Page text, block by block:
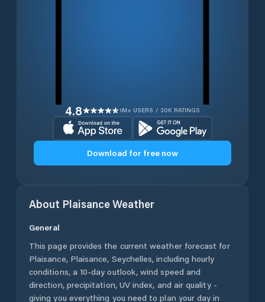
4.8 1M+ USERS / 30K RATINGS
Download for free now
About PlaisanceWeather
General
This page provides the current weather forecast for
Plaisance, Plaisance, Seychelles, including hourly
conditions, a 10-day outlook, wind speed and
direction, precipitation, UV index, and air quality -
giving you everything you need to plan your day in